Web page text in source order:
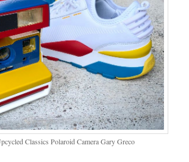
Classics Polaroid Camera Gary Greco